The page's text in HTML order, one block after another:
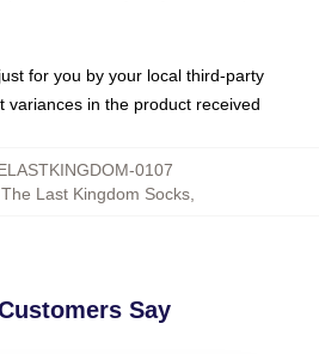
for you by your local third-party
variances in the product received
0107
The Last Kingdom Socks,
Say